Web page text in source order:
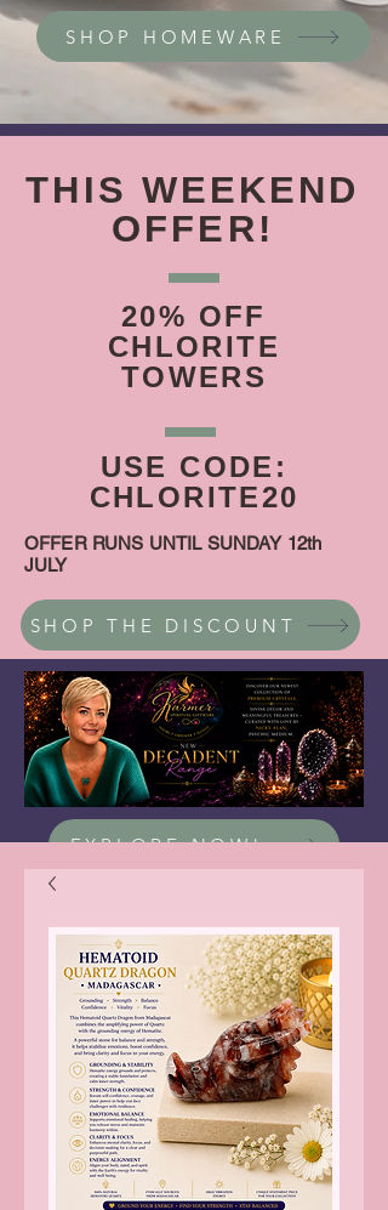
SHOP HOMEWARE
THIS WEEKEND
OFFER!
20% OFF
CHLORITE
TOWERS
USE CODE:
CHLORITE20
OFFER RUNS UNTIL SUNDAY 12th
JULY
SHOP THE DISCOUNT
EXPLORE NOW!